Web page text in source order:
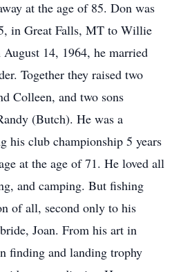
at the age of 85. Don was
in Great Falls, MT to Willie
14, 1964, he married
Together they raised two
Colleen, and two sons
(Butch). He was a
his club championship 5 years
at the age of 71. He loved all
and camping. But fishing
of all, second only to his
Joan. From his art in
finding and landing trophy